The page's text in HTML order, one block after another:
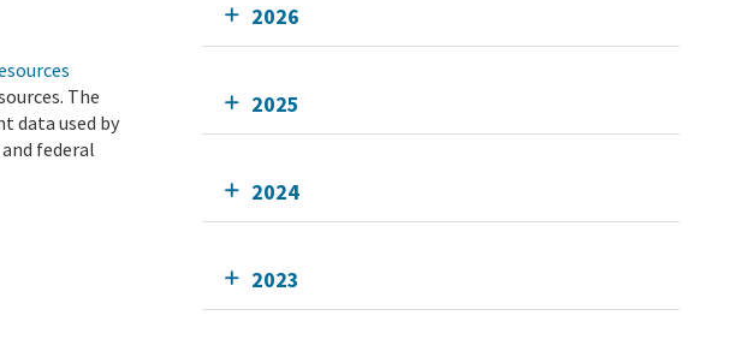
The
data used by
federal
2026
2025
2024
2023